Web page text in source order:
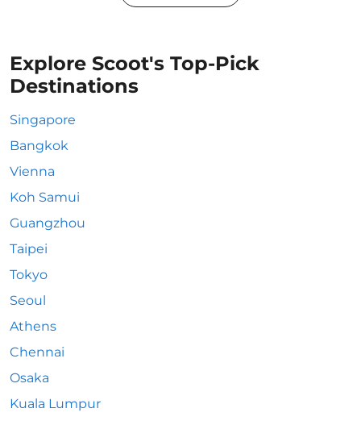
Explore Scoot's Top-Pick
Destinations
Singapore
Bangkok
Vienna
Koh Samui
Guangzhou
Taipei
Tokyo
Seoul
Athens
Chennai
Osaka
Kuala Lumpur